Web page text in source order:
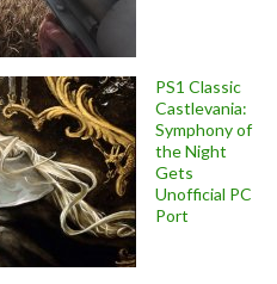
PS1 Classic
Castlevania:
Symphony of
the Night
Gets
Unofficial PC
Port